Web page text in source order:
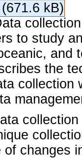
(671.6 kB)
to study
and
the
collection
of changes